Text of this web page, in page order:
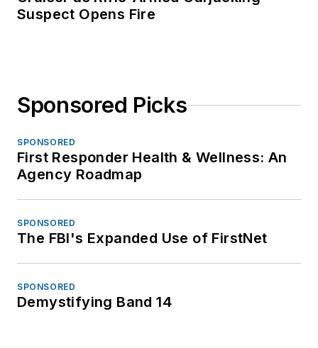
Suspect Opens Fire
Sponsored Picks
SPONSORED
First Responder Health & Wellness: An
Agency Roadmap
SPONSORED
The FBI's Expanded Use of FirstNet
SPONSORED
Demystifying Band 14